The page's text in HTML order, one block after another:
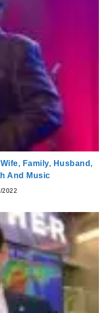
Family, Husband,
And Music
2022